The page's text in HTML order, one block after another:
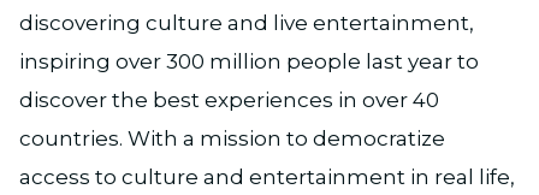
discovering culture and live entertainment,
inspiring over 300 million people last year to
discover the best experiences in over 40
countries. With a mission to democratize
access to culture and entertainment in real life,